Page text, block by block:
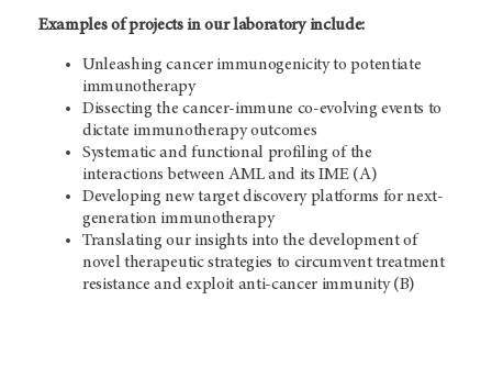
Examples of projects in our laboratory include:
Unleashing cancer immunogenicity to potentiate
immunotherapy
Dissecting the cancer-immune co-evolving events to
dictate immunotherapy outcomes
Systematic and functional profiling of the
interactions between AML and its IME (A)
Developing new target discovery platforms for next-
generation immunotherapy
Translating our insights into the development of
novel therapeutic strategies to circumvent treatment
resistance and exploit anti-cancer immunity (B)